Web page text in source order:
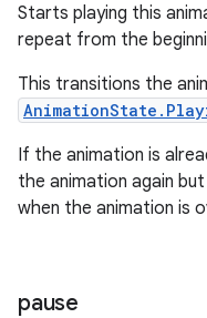
Starts playing this
repeat from the
This transitions the
If the animation is
the animation again
when the animation is
pause